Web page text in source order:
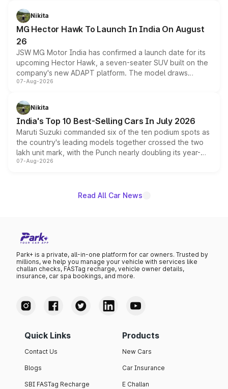
petrol and diesel engine options without any mechanical
changes.
Nikita
MG Hector Hawk To Launch In India On August
26
JSW MG Motor India has confirmed a launch date for its
upcoming Hector Hawk, a seven-seater SUV built on the
company's new ADAPT platform. The model draws
heavily from the Wuling Starlight 560 sold overseas and
in hybrid powertrain options, positioning it above the
existing Hector in the brand's India lineup.
07-Aug-2026
Nikita
India's Top 10 Best-Selling Cars In July 2026
Maruti Suzuki commanded six of the ten podium spots as
the country's leading models together crossed the two
lakh unit mark, with the Punch nearly doubling its year-
on-year volumes to stand out as the fastest-growing
07-Aug-2026
Read All Car News
Park+ is a private, all-in-one platform for car owners. Trusted by
millions, we help you manage your vehicle with services like
challan checks, FASTag recharge, vehicle owner details,
insurance, car spa bookings, and more.
Quick Links
Contact Us
Blogs
SBI FASTag Recharge
Products
New Cars
Car Insurance
E Challan